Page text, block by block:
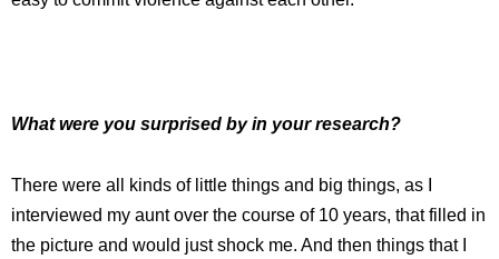
What were you surprised by in your research?
There were all kinds of little things and big things, as I
interviewed my aunt over the course of 10 years, that filled in
the picture and would just shock me. And then things that I